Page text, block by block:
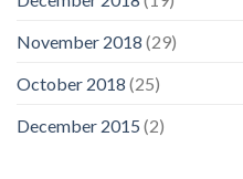
November 2018 (29)
October 2018 (25)
December 2015 (2)